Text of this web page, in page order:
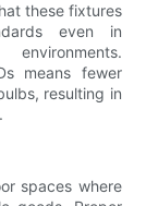
these fixtures
even in
means fewer
resulting in
spaces where